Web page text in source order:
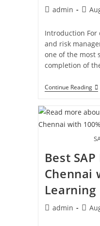
admin
Introduction For
and risk
one of the most
completion of
Continue Reading
Best
Chennai
Learning
admin